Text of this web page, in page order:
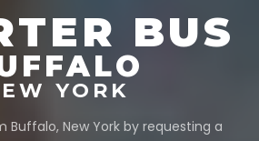
BUS
YORK
Buffalo, New Yorkby requesting a